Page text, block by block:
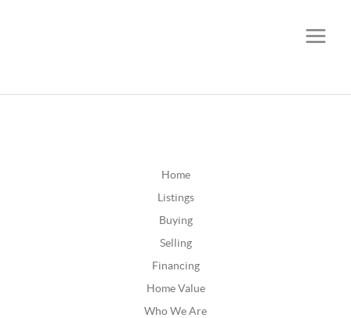
Home
Listings
Buying
Selling
Financing
Home Value
Who We Are